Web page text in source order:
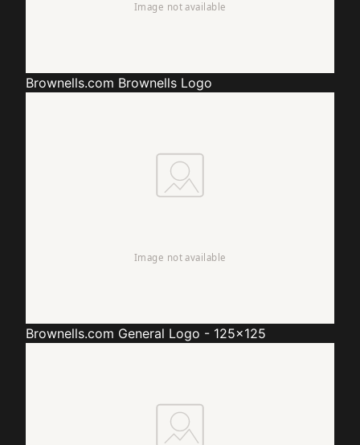
Brownells.com Brownells Logo
Brownells.com General Logo - 125x125